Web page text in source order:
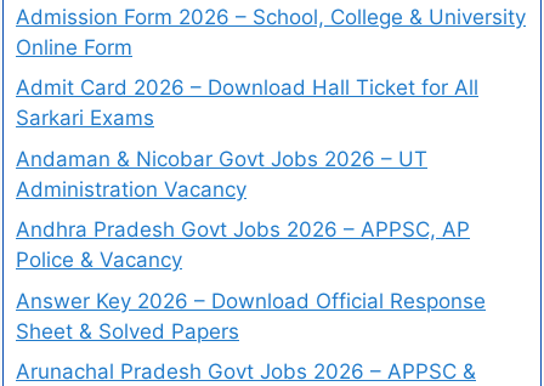
Admission Form 2026 – School, College & University
Online Form
Admit Card 2026 – Download Hall Ticket for All
Sarkari Exams
Andaman & Nicobar Govt Jobs 2026 – UT
Administration Vacancy
Andhra Pradesh Govt Jobs 2026 – APPSC, AP
Police & Vacancy
Answer Key 2026 – Download Official Response
Sheet & Solved Papers
Arunachal Pradesh Govt Jobs 2026 – APPSC &